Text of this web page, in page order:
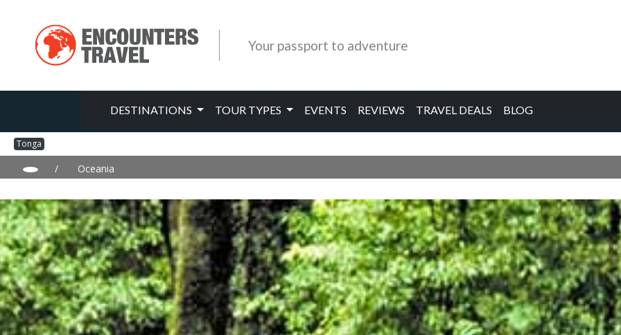
Your passport to adventure
DESTINATIONS TOUR TYPES EVENTS REVIEWS TRAVEL DEALS BLOG
Tonga
/ Oceania